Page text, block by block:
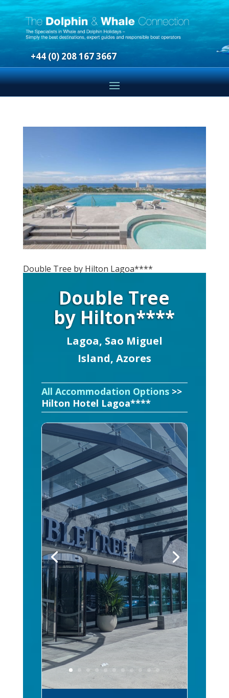
+44 (0) 208 167 3667
Double Tree by Hilton Lagoa****
Double Tree
by Hilton****
Lagoa, Sao Miguel
Island, Azores
All Accommodation Options>>
Hilton Hotel Lagoa****​